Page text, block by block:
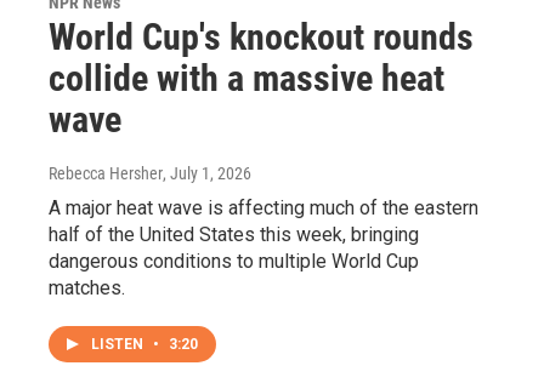
World Cup's knockout rounds
collide with a massive heat
wave
Rebecca Hersher, July 1, 2026
A major heat wave is affecting much of the eastern
half of the United States this week, bringing
dangerous conditions to multiple World Cup
matches.
LISTEN • 3:20